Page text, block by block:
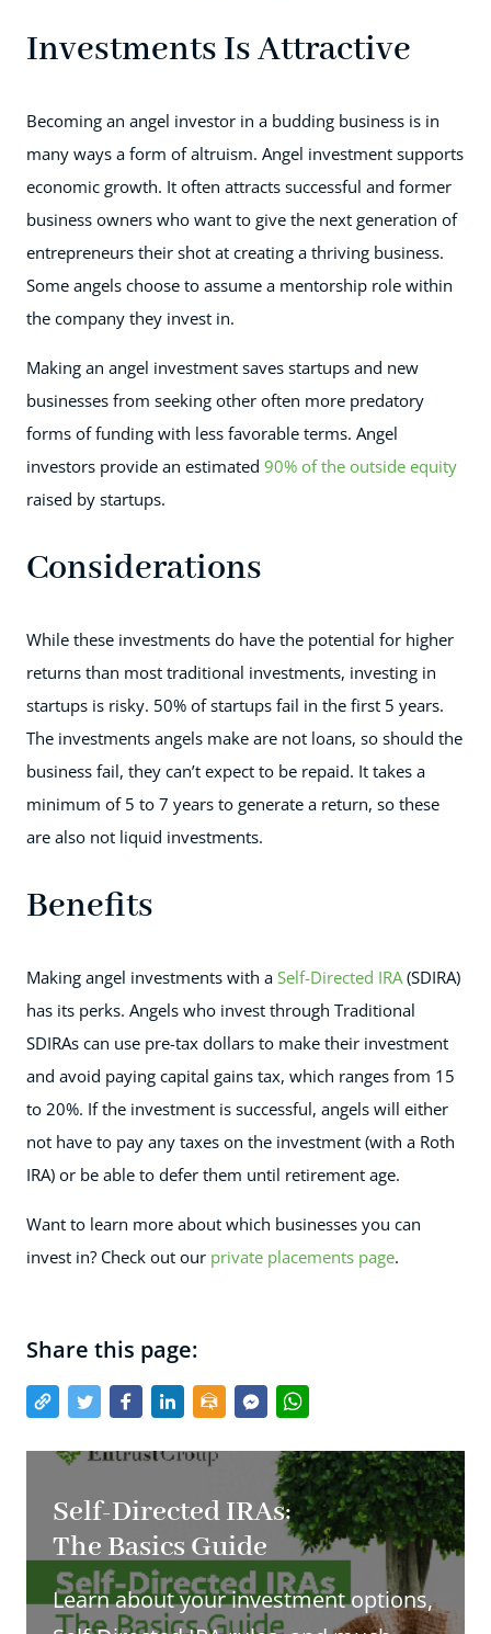
Investments Is Attractive
Becoming an angel investor in a budding business is in
many ways a form of altruism. Angel investment supports
economic growth. It often attracts successful and former
business owners who want to give the next generation of
entrepreneurs their shot at creating a thriving business.
Some angels choose to assume a mentorship role within
the company they invest in.
Making an angel investment saves startups and new
businesses from seeking other often more predatory
forms of funding with less favorable terms. Angel
investors provide an estimated 90% of the outside equity
raised by startups.
Considerations
While these investments do have the potential for higher
returns than most traditional investments, investing in
startups is risky. 50% of startups fail in the first 5 years.
The investments angels make are not loans, so should the
business fail, they can’t expect to be repaid. It takes a
minimum of 5 to 7 years to generate a return, so these
are also not liquid investments.
Benefits
Making angel investments with a Self-Directed IRA (SDIRA)
has its perks. Angels who invest through Traditional
SDIRAs can use pre-tax dollars to make their investment
and avoid paying capital gains tax, which ranges from 15
to 20%. If the investment is successful, angels will either
not have to pay any taxes on the investment (with a Roth
IRA) or be able to defer them until retirement age.
Want to learn more about which businesses you can
invest in? Check out our private placements page.
Share this page:
Self-Directed IRAs:
The Basics Guide
Learn about your investment options,